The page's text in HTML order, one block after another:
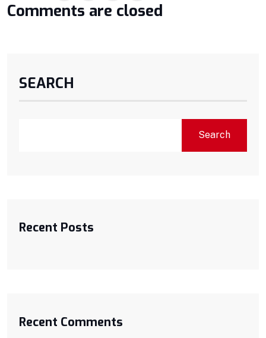
Comments are closed
SEARCH
Search
Recent Posts
Recent Comments